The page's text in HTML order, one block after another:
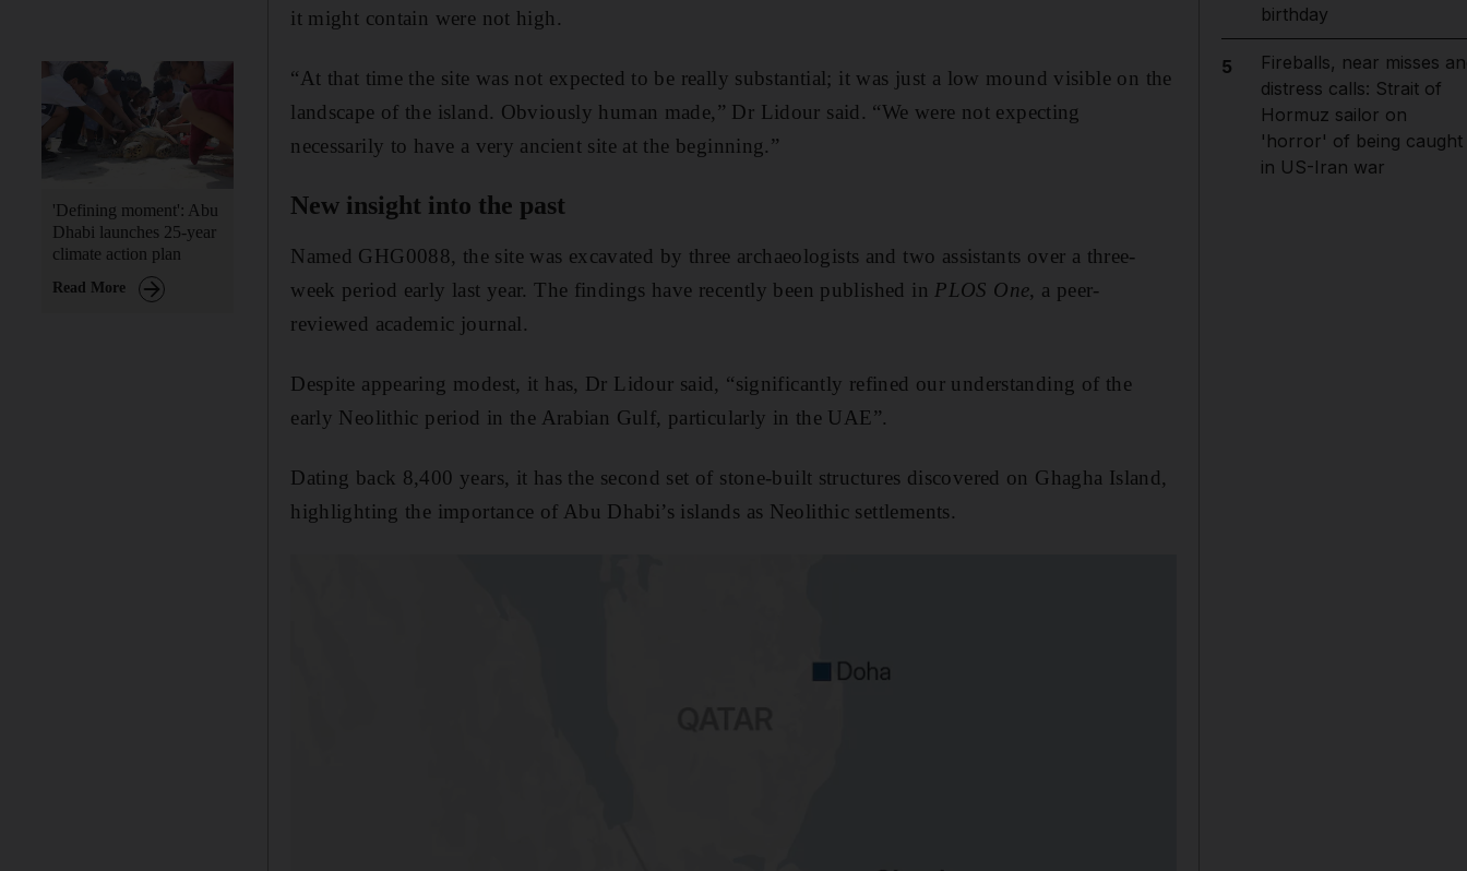
it might contain were not high.
'Defining moment': Abu
Dhabi launches 25-year
climate action plan
Read More
“At that time the site was not expected to be really substantial; it was just a low mound visible on the
landscape of the island. Obviously human made,” Dr Lidour said. “We were not expecting
necessarily to have a very ancient site at the beginning.”
New insight into the past
Named GHG0088, the site was excavated by three archaeologists and two assistants over a three-
week period early last year. The findings have recently been published in PLOS One, a peer-
reviewed academic journal.
Despite appearing modest, it has, Dr Lidour said, “significantly refined our understanding of the
early Neolithic period in the Arabian Gulf, particularly in the UAE”.
Dating back 8,400 years, it has the second set of stone-built structures discovered on Ghagha Island,
highlighting the importance of Abu Dhabi’s islands as Neolithic settlements.
birthday
5
Fireballs, near misses
distress calls: Strait of
Hormuz sailor on
'horror' of being caught
in US-Iran war